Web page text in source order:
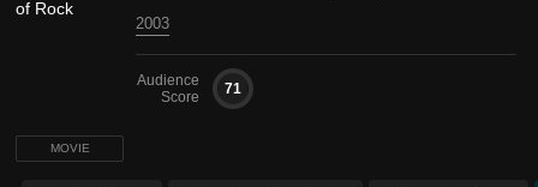
MOVIE
2003
Audience
Score
71